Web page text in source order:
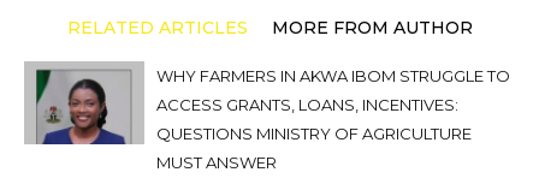
RELATED ARTICLES MORE FROM AUTHOR
WHY FARMERS IN AKWA IBOM STRUGGLE TO
ACCESS GRANTS, LOANS, INCENTIVES:
QUESTIONS MINISTRY OF AGRICULTURE
MUST ANSWER